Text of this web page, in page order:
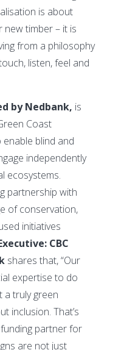
is about
timber – it is
from a philosophy
listen, feel and
by Nedbank, is
Coast
blind and
independently
ecosystems.
partnership with
of conservation,
initiatives
CBC
shares that, “Our
expertise to do
a truly green
inclusion. That’s
partner for
are not just